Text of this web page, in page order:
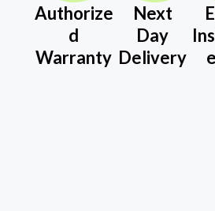
Authorize
d
Warranty
Next
Day
Delivery